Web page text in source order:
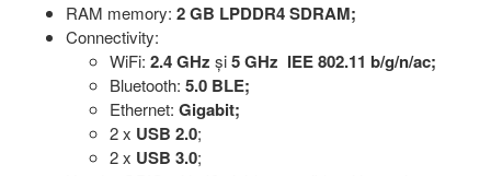
RAM memory: 2 GB LPDDR4 SDRAM;
Connectivity:
WiFi: 2.4 GHz și5 GHz IEE 802.11 b/g/n/ac;
Bluetooth: 5.0 BLE;
Ethernet: Gigabit;
2 x USB 2.0;
2 x USB 3.0;